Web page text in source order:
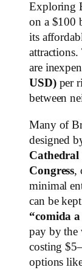
Exploring
on a $100
its
attractions.
are
USD)per
between
Many of
designed
Cathedral
Congress,
minimal
can be
“comida
pay by the
costing
options